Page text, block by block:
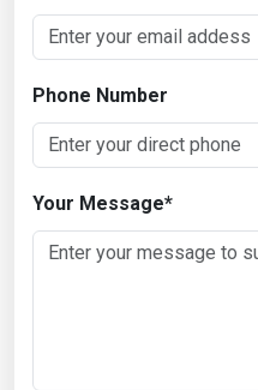
Phone Number
Your Message*